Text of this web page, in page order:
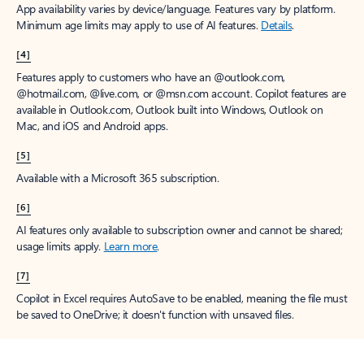
App availability varies by device/language. Features vary by platform.
Minimum age limits may apply to use of AI features. Details.
[4]
Features apply to customers who have an @outlook.com,
@hotmail.com, @live.com, or @msn.com account. Copilot features are
available in Outlook.com, Outlook built into Windows, Outlook on
Mac, and iOS and Android apps.
[5]
Available with a Microsoft 365 subscription.
[6]
AI features only available to subscription owner and cannot be shared;
usage limits apply. Learn more.
[7]
Copilot in Excel requires AutoSave to be enabled, meaning the file must
be saved to OneDrive; it doesn't function with unsaved files.